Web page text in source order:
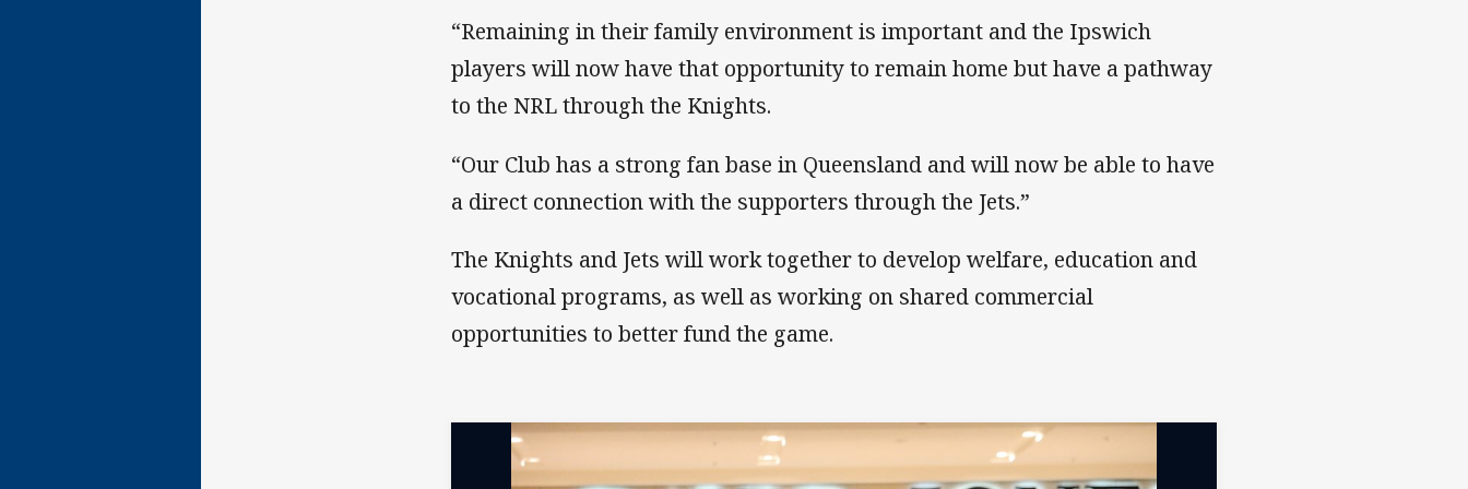
“Remaining in their family environment is important and the Ipswich
players will now have that opportunity to remain home but have a pathway
to the NRL through the Knights.
“Our Club has a strong fan base in Queensland and will now be able to have
a direct connection with the supporters through the Jets.”
The Knights and Jets will work together to develop welfare, education and
vocational programs, as well as working on shared commercial
opportunities to better fund the game.